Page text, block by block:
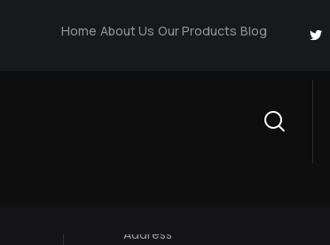
Home About Us Our Products Blog
Address